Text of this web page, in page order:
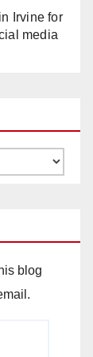
Irvine for
media
blog